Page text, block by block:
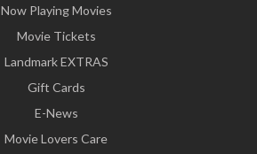
Now Playing Movies
Movie Tickets
Landmark EXTRAS
Gift Cards
E-News
Movie Lovers Care